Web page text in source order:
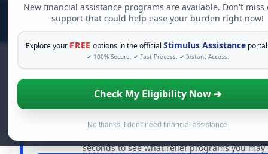
New financial assistance programs are available. Don't miss
support that could help ease your burden right now!
Explore your FREE options in the officialStimulus Assistance
✔ 100% Secure. ✔ Fast Process. ✔ Instant Access.
Check My Eligibility Now ➔
No thanks, I don't need financial assistance.
FREE GRANT ASSISTANCE
See If You Qualify For Free
When life gets overwhelming, you shouldn't have to
seconds to see what relief programs you may